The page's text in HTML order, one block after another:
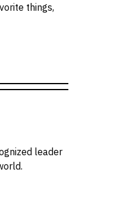
things,
leader